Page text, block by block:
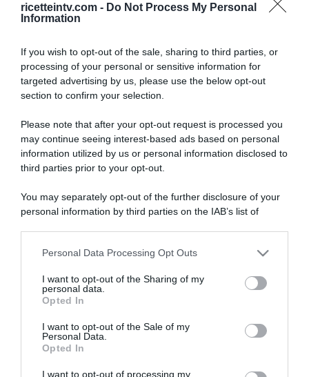
ricetteintv.com - Do Not Process My Personal
Information
If you wish to opt-out of the sale, sharing to third parties, or
processing of your personal or sensitive information for
targeted advertising by us, please use the below opt-out
section to confirm your selection.
Please note that after your opt-out request is processed you
may continue seeing interest-based ads based on personal
information utilized by us or personal information disclosed to
third parties prior to your opt-out.
You may separately opt-out of the further disclosure of your
personal information by third parties on the IAB’s list of
This information may also be disclosed by us to third parties
disclose it to other third parties.
Please note that this website/app uses one or more Google
services and may gather and store information including but
not limited to your visit or usage behaviour. You may click to
grant or deny consent to Google and its third-party tags to
Personal Data Processing Opt Outs
I want to opt-out of the Sharing of my
personal data.
Opted In
I want to opt-out of the Sale of my
Personal Data.
Opted In
I want to opt-out of processing my
“A tavola con Csaba”: chelsea buns
“Giusina in cucina e nonna Lina”: treccine allo zucchero di
“Giusina in cucina”: biscotti da inzuppo di Giusina Battaglia
“Camper”: semifreddo di yogurt e crumble